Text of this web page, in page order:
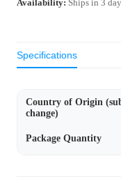
Availability: Ships in 3
Specifications
Country of Origin
change)
Package Quantity